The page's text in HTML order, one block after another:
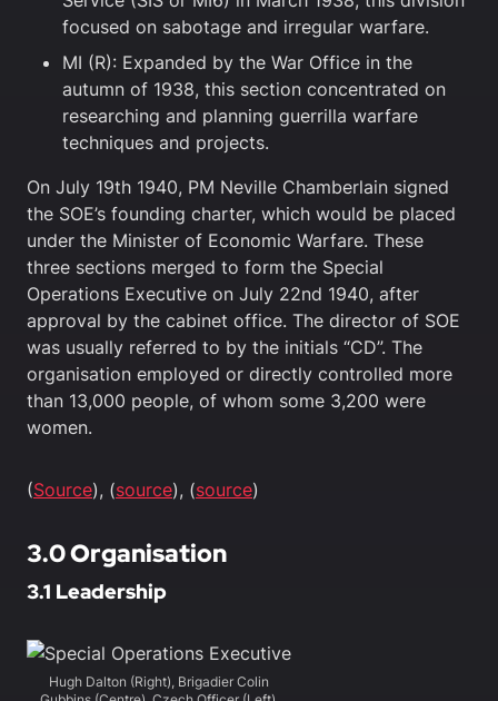
focused on sabotage and irregular warfare.
MI (R): Expanded by the War Office in the
autumn of 1938, this section concentrated on
researching and planning guerrilla warfare
techniques and projects.
On July 19th 1940, PM Neville Chamberlain signed
the SOE’s founding charter, which would be placed
under the Minister of Economic Warfare. These
three sections merged to form the Special
Operations Executive on July 22nd 1940, after
approval by the cabinet office. The director of SOE
was usually referred to by the initials “CD”. The
organisation employed or directly controlled more
than 13,000 people, of whom some 3,200 were
women.
(Source), (source), (source)
3.0 Organisation
3.1 Leadership
Hugh Dalton (Right), Brigadier Colin